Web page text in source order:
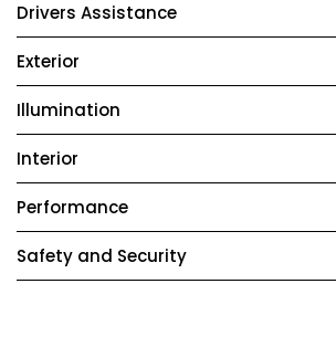
Drivers Assistance
Exterior
Illumination
Interior
Performance
Safety and Security